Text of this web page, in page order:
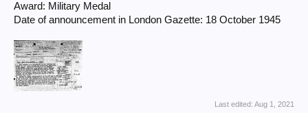
Award: Military Medal
Date of announcement in London Gazette: 18 October 1945
Last edited: Aug 1, 2021